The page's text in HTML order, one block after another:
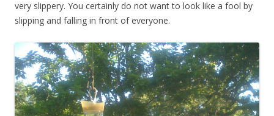
very slippery. You certainly do not want to look like a fool by
slipping and falling in front of everyone.